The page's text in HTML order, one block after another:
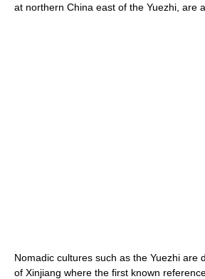
at northern China east of the Yuezhi, are
Nomadic cultures such as the Yuezhi are
of Xinjiang where the first known